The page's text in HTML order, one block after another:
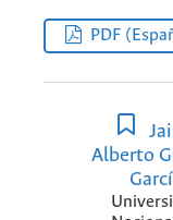
PDF
Alberto